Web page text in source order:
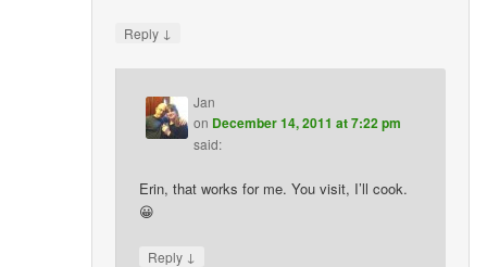
Reply ↓
Jan
on December 14, 2011 at 7:22 pm
said:
Erin, that works for me. You visit, I’ll cook.
😀
Reply ↓